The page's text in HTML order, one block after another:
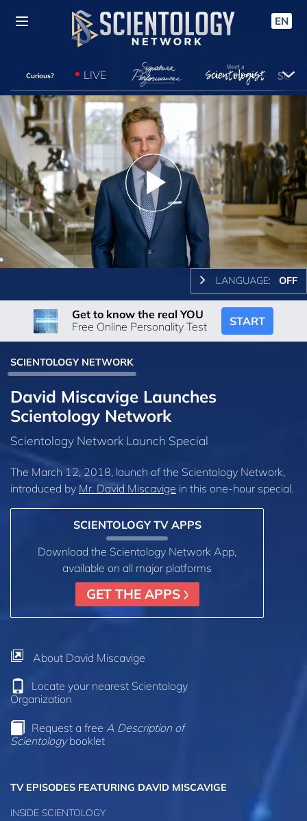
EN
Curious? LIVE
Play
Video
LANGUAGE: OFF
Get to know the real YOU
Free Online Personality Test
START
SCIENTOLOGY NETWORK
David Miscavige Launches
Scientology Network
Scientology Network Launch Special
The March 12, 2018, launch of the Scientology Network,
introduced by Mr. David Miscavige in this one-hour special.
SCIENTOLOGY TV APPS
Download the Scientology Network App,
available on all major platforms
GET THE APPS
About David Miscavige
Locate your nearest Scientology
Organization
Request a free A Description of
Scientologybooklet
TV EPISODES FEATURING DAVID MISCAVIGE
INSIDE SCIENTOLOGY